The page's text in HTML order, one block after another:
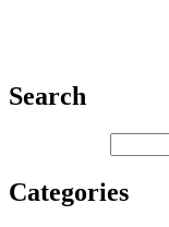
Search
Categories